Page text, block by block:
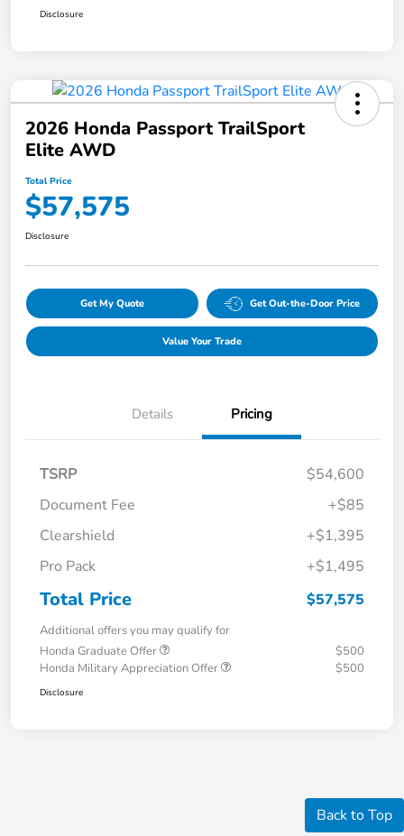
Disclosure
2026 Honda Passport TrailSport
Elite AWD
Total Price
$57,575
Disclosure
Get My Quote Get Out-the-Door Price
Value Your Trade
Details Pricing
TSRP
$54,600
Document Fee
+$85
Clearshield
+$1,395
Pro Pack
+$1,495
Total Price $57,575
Additional offers you may qualify for
Honda Graduate Offer
$500
Honda Military Appreciation Offer
$500
Disclosure
Back to Top